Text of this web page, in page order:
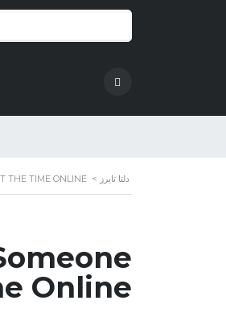
دلتا تايرز >
THE TIME ONLINE
Online